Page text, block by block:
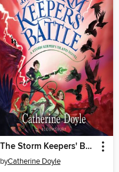
The Storm Keepers' Battle
byCatherine Doyle